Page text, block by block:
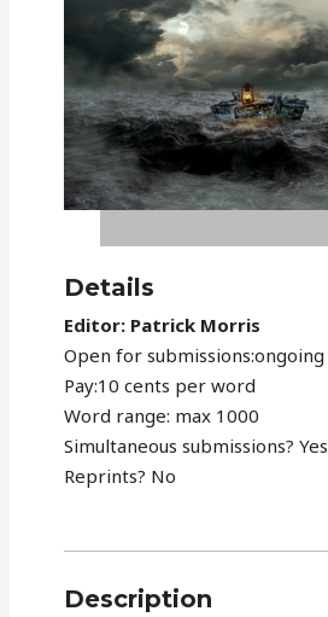
Details
Editor: Patrick Morris
Open for submissions:ongoing
Pay:10 cents per word
Word range: max 1000
Simultaneous submissions? Yes
Reprints? No
Description